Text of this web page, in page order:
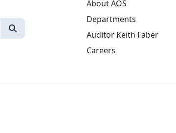
About AOS
Departments
Auditor Keith Faber
Careers